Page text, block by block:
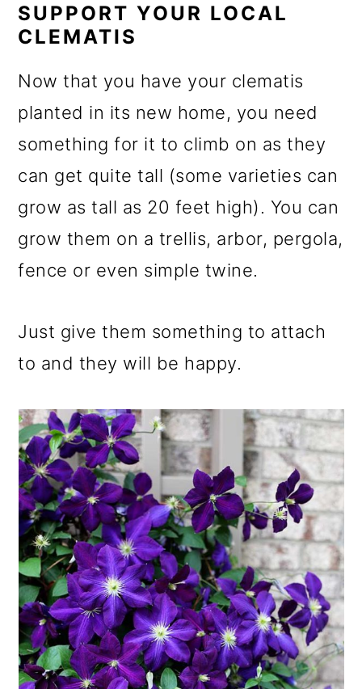
SUPPORT YOUR LOCAL
CLEMATIS
Now that you have your clematis
planted in its new home, you need
something for it to climb on as they
can get quite tall (some varieties can
grow as tall as 20 feet high). You can
grow them on a trellis, arbor, pergola,
fence or even simple twine.
Just give them something to attach
to and they will be happy.